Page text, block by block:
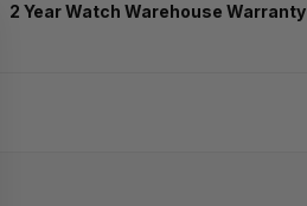
2 Year Watch Warehouse Warranty